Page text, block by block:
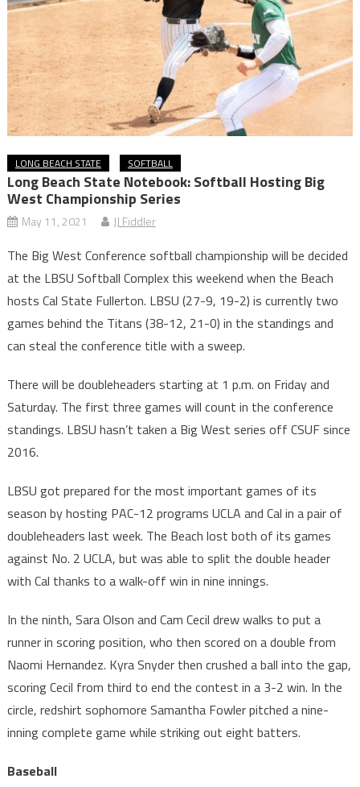
LONG BEACH STATE SOFTBALL
Long Beach State Notebook: Softball Hosting Big
West Championship Series
May 11, 2021 JJ Fiddler
The Big West Conference softball championship will be decided
at the LBSU Softball Complex this weekend when the Beach
hosts Cal State Fullerton. LBSU (27-9, 19-2) is currently two
games behind the Titans (38-12, 21-0) in the standings and
can steal the conference title with a sweep.
There will be doubleheaders starting at 1 p.m. on Friday and
Saturday. The first three games will count in the conference
standings. LBSU hasn’t taken a Big West series off CSUF since
2016.
LBSU got prepared for the most important games of its
season by hosting PAC-12 programs UCLA and Cal in a pair of
doubleheaders last week. The Beach lost both of its games
against No. 2 UCLA, but was able to split the double header
with Cal thanks to a walk-off win in nine innings.
In the ninth, Sara Olson and Cam Cecil drew walks to put a
runner in scoring position, who then scored on a double from
Naomi Hernandez. Kyra Snyder then crushed a ball into the gap,
scoring Cecil from third to end the contest in a 3-2 win. In the
circle, redshirt sophomore Samantha Fowler pitched a nine-
inning complete game while striking out eight batters.
Baseball